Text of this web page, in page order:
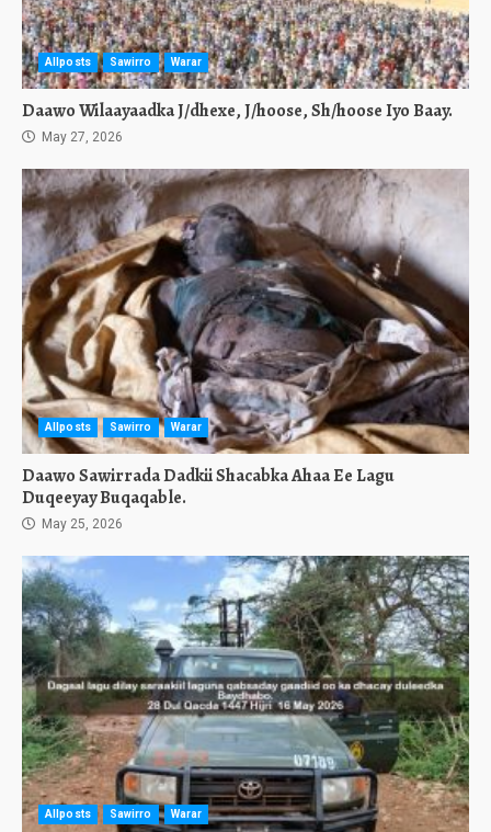
Allposts Sawirro Warar
Daawo Wilaayaadka J/dhexe, J/hoose, Sh/hoose Iyo Baay.
May 27, 2026
Allposts Sawirro Warar
Daawo Sawirrada Dadkii Shacabka Ahaa Ee Lagu
Duqeeyay Buqaqable.
May 25, 2026
Allposts Sawirro Warar